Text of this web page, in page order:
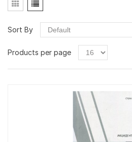
Sort By
Products per page